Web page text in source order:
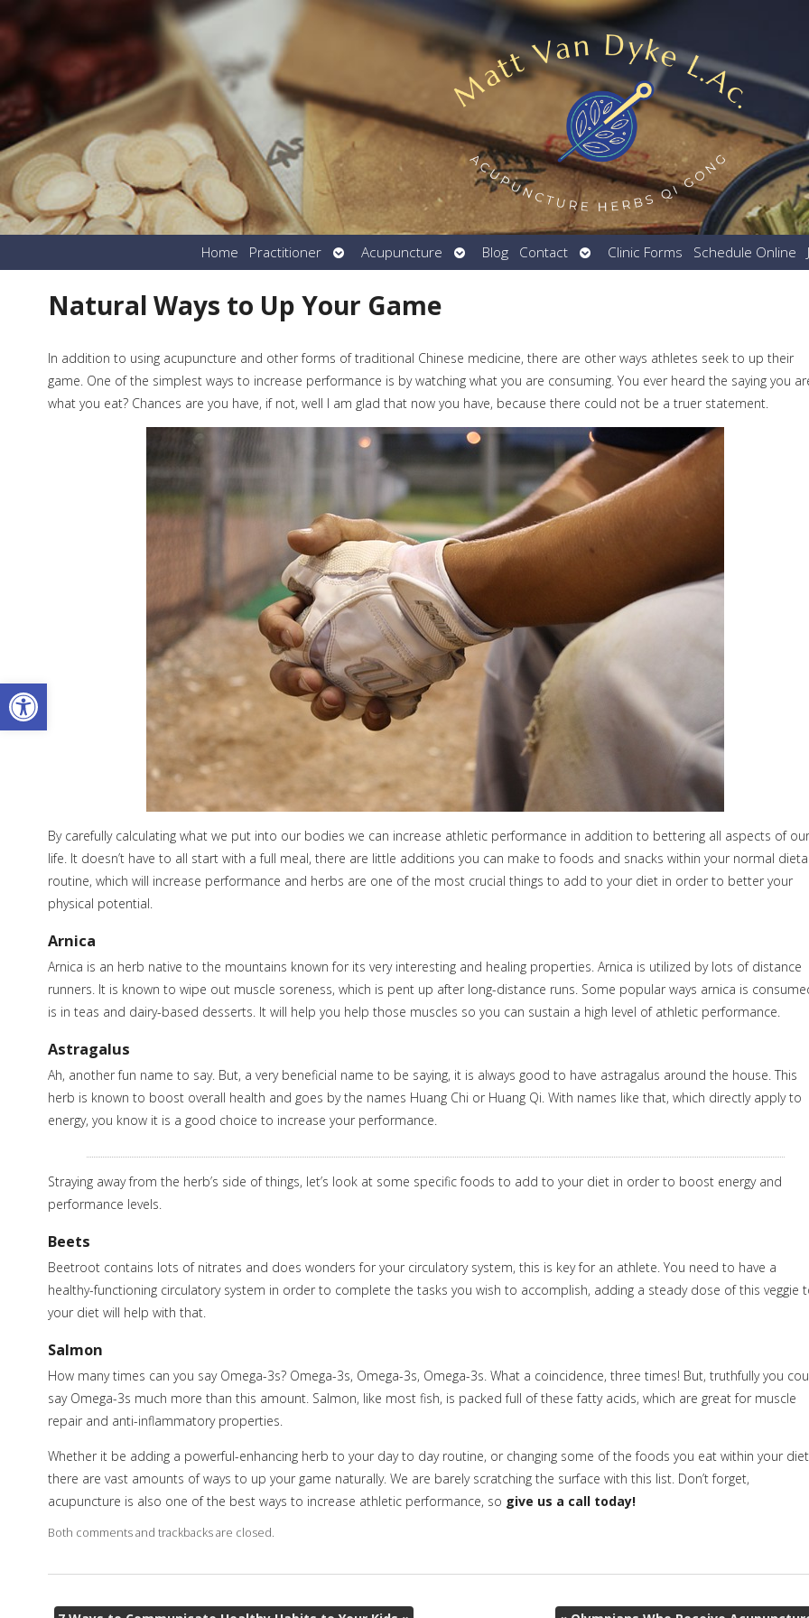
Open toolbar
Home Practitioner
Open
submenu
Acupuncture
Open
submenu
Blog Contact
Open
submenu
Clinic Forms Schedule Online
Natural Ways to Up Your Game
In addition to using acupuncture and other forms of traditional Chinese medicine, there are other ways athletes seek to up their
game. One of the simplest ways to increase performance is by watching what you are consuming. You ever heard the saying you
what you eat? Chances are you have, if not, well I am glad that now you have, because there could not be a truer statement.
By carefully calculating what we put into our bodies we can increase athletic performance in addition to bettering all aspects of our
life. It doesn’t have to all start with a full meal, there are little additions you can make to foods and snacks within your normal
routine, which will increase performance and herbs are one of the most crucial things to add to your diet in order to better your
physical potential.
Arnica
Arnica is an herb native to the mountains known for its very interesting and healing properties. Arnica is utilized by lots of distance
runners. It is known to wipe out muscle soreness, which is pent up after long-distance runs. Some popular ways arnica is
is in teas and dairy-based desserts. It will help you help those muscles so you can sustain a high level of athletic performance.
Astragalus
Ah, another fun name to say. But, a very beneficial name to be saying, it is always good to have astragalus around the house. This
herb is known to boost overall health and goes by the names Huang Chi or Huang Qi. With names like that, which directly apply to
energy, you know it is a good choice to increase your performance.
Straying away from the herb’s side of things, let’s look at some specific foods to add to your diet in order to boost energy and
performance levels.
Beets
Beetroot contains lots of nitrates and does wonders for your circulatory system, this is key for an athlete. You need to have a
healthy-functioning circulatory system in order to complete the tasks you wish to accomplish, adding a steady dose of this veggie
your diet will help with that.
Salmon
How many times can you say Omega-3s? Omega-3s, Omega-3s, Omega-3s. What a coincidence, three times! But, truthfully you
say Omega-3s much more than this amount. Salmon, like most fish, is packed full of these fatty acids, which are great for muscle
repair and anti-inflammatory properties.
Whether it be adding a powerful-enhancing herb to your day to day routine, or changing some of the foods you eat within your
there are vast amounts of ways to up your game naturally. We are barely scratching the surface with this list. Don’t forget,
acupuncture is also one of the best ways to increase athletic performance, so give us a call today!
Both comments and trackbacks are closed.